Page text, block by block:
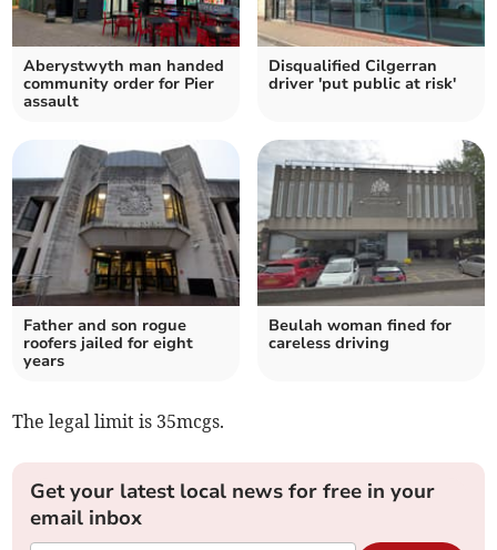
Aberystwyth man handed
community order for Pier
assault
Disqualified Cilgerran
driver 'put public at risk'
Father and son rogue
roofers jailed for eight
years
Beulah woman fined for
careless driving
The legal limit is 35mcgs.
Get your latest local news for free in your
email inbox